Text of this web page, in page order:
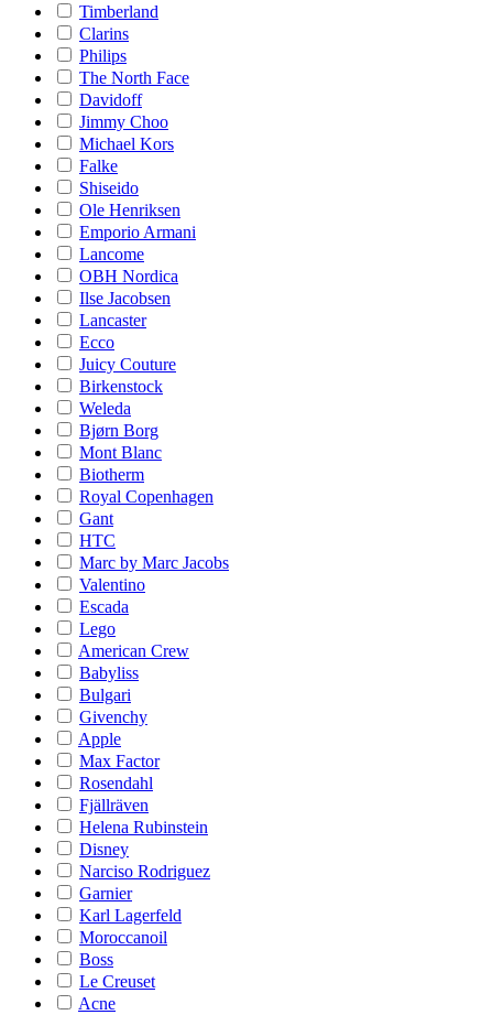
Timberland
Clarins
Philips
The North Face
Davidoff
Jimmy Choo
Michael Kors
Falke
Shiseido
Ole Henriksen
Emporio Armani
Lancome
OBH Nordica
Ilse Jacobsen
Lancaster
Ecco
Juicy Couture
Birkenstock
Weleda
Bjørn Borg
Mont Blanc
Biotherm
Royal Copenhagen
Gant
HTC
Marc by Marc Jacobs
Valentino
Escada
Lego
American Crew
Babyliss
Bulgari
Givenchy
Apple
Max Factor
Rosendahl
Fjällräven
Helena Rubinstein
Disney
Narciso Rodriguez
Garnier
Karl Lagerfeld
Moroccanoil
Boss
Le Creuset
Acne